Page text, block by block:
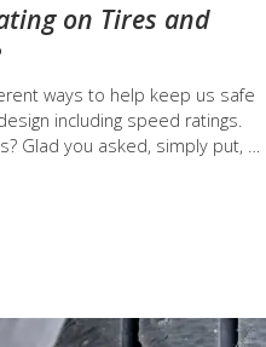
on Tires and
ways to help keep us safe
including speed ratings.
Glad you asked, simply put, a